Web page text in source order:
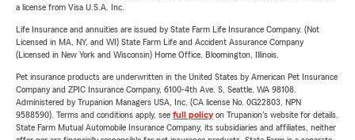
a license from Visa U.S.A. Inc.
Life Insurance and annuities are issued by State Farm Life Insurance Company. (Not
Licensed in MA, NY, and WI) State Farm Life and Accident Assurance Company
(Licensed in New York and Wisconsin) Home Office, Bloomington, Illinois.
Pet insurance products are underwritten in the United States by American Pet Insurance
Company and ZPIC Insurance Company, 6100-4th Ave. S, Seattle, WA 98108.
Administered by Trupanion Managers USA, Inc. (CA license No. 0G22803, NPN
9588590). Terms and conditions apply, see full policyon Trupanion's website for details.
State Farm Mutual Automobile Insurance Company, its subsidiaries and affiliates, neither